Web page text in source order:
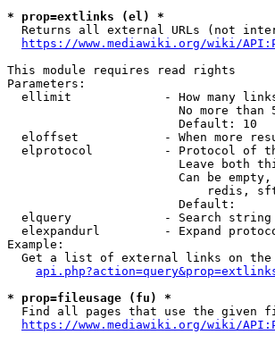
* prop=extlinks (el) *
Returns all external URLs (not
https://www.mediawiki.org/wiki/
This module requires read rights
Parameters:
ellimit             - How many
No more than
                        Default: 10
eloffset            - When more
elprotocol          - Protocol of
Leave both
Can be
redis,
                        Default:
elquery             - Search
elexpandurl         - Expand
Example:
Get a list of external links on the
* prop=fileusage (fu) *
Find all pages that use the given
https://www.mediawiki.org/wiki/